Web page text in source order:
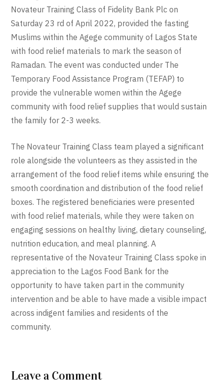
Novateur Training Class of Fidelity Bank Plc on
Saturday 23 rd of April 2022, provided the fasting
Muslims within the Agege community of Lagos State
with food relief materials to mark the season of
Ramadan. The event was conducted under The
Temporary Food Assistance Program (TEFAP) to
provide the vulnerable women within the Agege
community with food relief supplies that would sustain
the family for 2-3 weeks.
The Novateur Training Class team played a significant
role alongside the volunteers as they assisted in the
arrangement of the food relief items while ensuring the
smooth coordination and distribution of the food relief
boxes. The registered beneficiaries were presented
with food relief materials, while they were taken on
engaging sessions on healthy living, dietary counseling,
nutrition education, and meal planning. A
representative of the Novateur Training Class spoke in
appreciation to the Lagos Food Bank for the
opportunity to have taken part in the community
intervention and be able to have made a visible impact
across indigent families and residents of the
community.
Leave a Comment